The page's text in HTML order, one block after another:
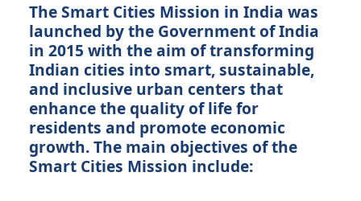
The Smart Cities Mission in India was
launched by the Government of India
in 2015 with the aim of transforming
Indian cities into smart, sustainable,
and inclusive urban centers that
enhance the quality of life for
residents and promote economic
growth. The main objectives of the
Smart Cities Mission include: